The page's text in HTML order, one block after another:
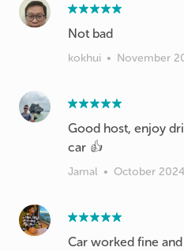
Not bad
kokhui • November
Good host, enjoy
car 👍
Jamal • October 2024
Car worked fine